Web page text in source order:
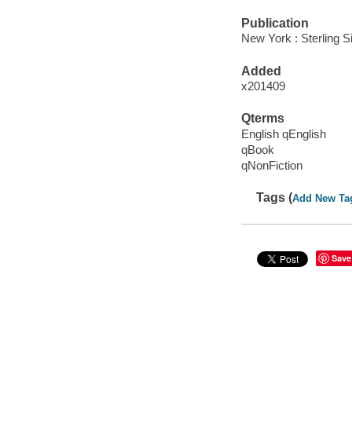
Publication
New York : Sterling
Added
x201409
Qterms
English qEnglish
qBook
qNonFiction
Tags (Add New
Save